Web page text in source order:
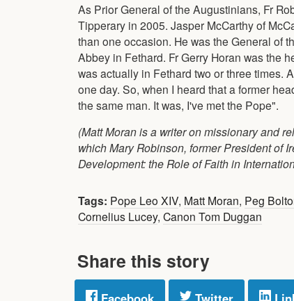
As Prior General of the Augustinians, Fr
Tipperary in 2005. Jasper McCarthy of
than one occasion. He was the General of
Abbey in Fethard. Fr Gerry Horan was the
was actually in Fethard two or three times.
one day. So, when I heard that a former
the same man. It was, I've met the Pope".
(Matt Moran is a writer on missionary and
which Mary Robinson, former President of
Development: the Role of Faith in
Tags: Pope Leo XIV, Matt Moran, Peg
Cornelius Lucey, Canon Tom Duggan
Share this story